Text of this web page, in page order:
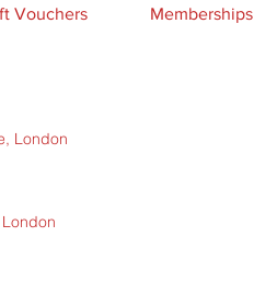
Vouchers Memberships
London